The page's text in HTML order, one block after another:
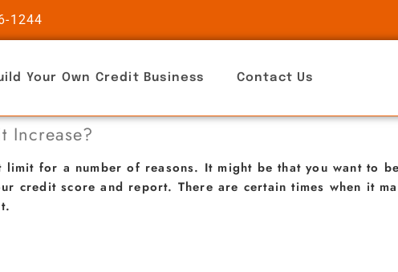
1244
Your Own Credit Business Contact Us
Increase?
for a number of reasons. It might be that you want to
credit score and report. There are certain times when it